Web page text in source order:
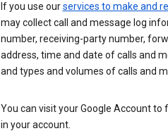
If you use ourservices to make and
may collect call and message log
number, receiving-party number,
address, time and date of calls and
and types and volumes of calls and
You can visit your Google Account
in your account.